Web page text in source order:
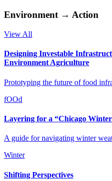
Environment → Action
View All
Designing Investable
Environment Agriculture
Prototyping the future of food
fOOd
Layering for a “Chicago
A guide for navigating winter
Winter
Shifting Perspectives